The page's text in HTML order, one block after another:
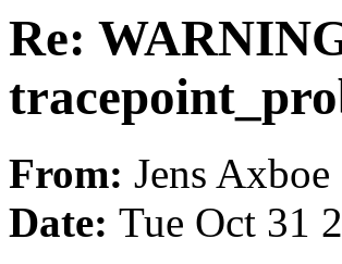
Re:
From: Jens Axboe
Date: Tue Oct 31